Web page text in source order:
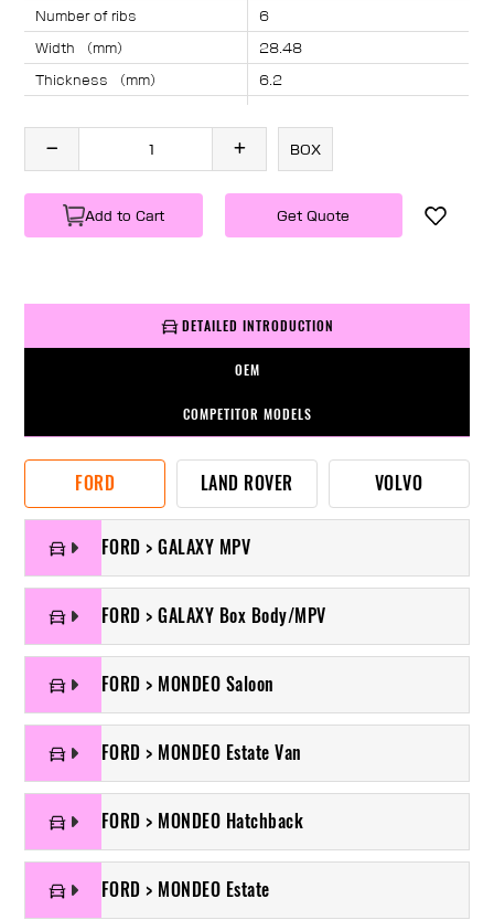
Number of ribs 6
Width （mm） 28.48
Thickness （mm） 6.2
2280
Weight
BOX
Add to Cart Get Quote
DETAILED INTRODUCTION
OEM
COMPETITOR MODELS
FORD LAND ROVER VOLVO
FORD > GALAXY MPV
FORD > GALAXY Box Body/MPV
FORD > MONDEO Saloon
FORD > MONDEO Estate Van
FORD > MONDEO Hatchback
FORD > MONDEO Estate